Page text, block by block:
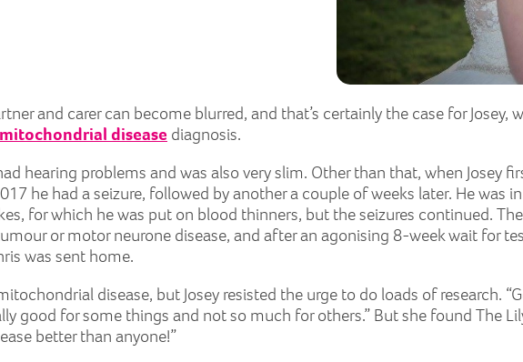
and carer can become blurred, and that’s certainly the case for Josey,
mitochondrial disease diagnosis.
hearing problems and was also very slim. Other than that, when Josey
he had a seizure, followed by another a couple of weeks later. He was
for which he was put on blood thinners, but the seizures continued.
or motor neurone disease, and after an agonising 8-week wait for
was sent home.
disease, but Josey resisted the urge to do loads of research.
good for some things and not so much for others.” But she found The
better than anyone!”